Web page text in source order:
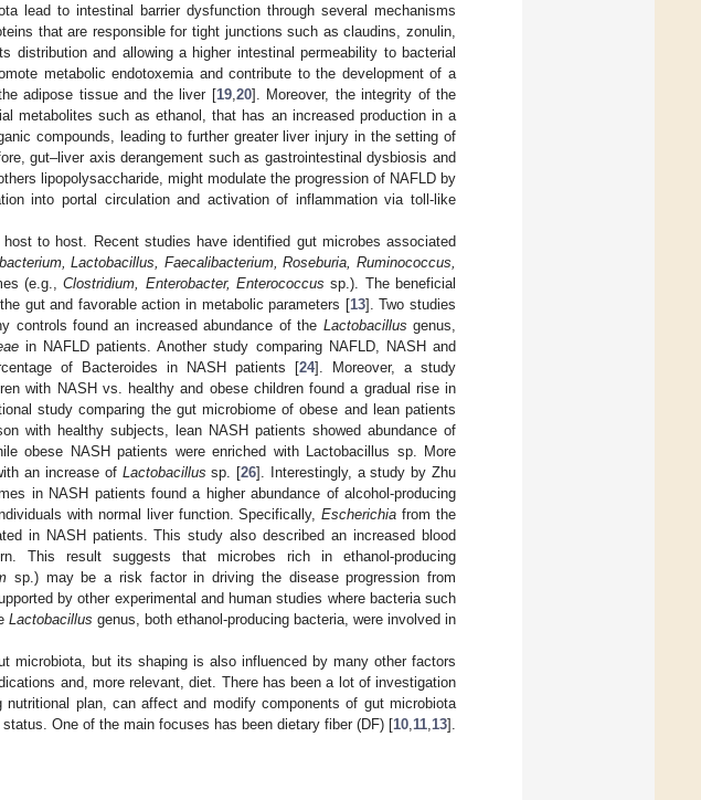
lead to intestinal barrier dysfunction through several mechanisms
that are responsible for tight junctions such as claudins, zonulin,
distribution and allowing a higher intestinal permeability to bacterial
metabolic endotoxemia and contribute to the development of a
adipose tissue and the liver [19, 20]. Moreover, the integrity of the
metabolites such as ethanol, that has an increased production in a
compounds, leading to further greater liver injury in the setting of
gut–liver axis derangement such as gastrointestinal dysbiosis and
lipopolysaccharide, might modulate the progression of NAFLD by
into portal circulation and activation of inflammation via toll-like
to host. Recent studies have identified gut microbes associated
Lactobacillus, Faecalibacterium, Roseburia, Ruminococcus,
(e.g.,Clostridium, Enterobacter, Enterococcus sp.). The beneficial
gut and favorable action in metabolic parameters [13]. Two studies
controls found an increased abundance of the Lactobacillus genus,
in NAFLD patients. Another study comparing NAFLD, NASH and
of Bacteroides in NASH patients [24]. Moreover, a study
with NASH vs. healthy and obese children found a gradual rise in
study comparing the gut microbiome of obese and lean patients
with healthy subjects, lean NASH patients showed abundance of
obese NASH patients were enriched with Lactobacillus sp. More
an increase of Lactobacillus sp. [26]. Interestingly, a study by Zhu
in NASH patients found a higher abundance of alcohol-producing
with normal liver function. Specifically,Escherichia from the
in NASH patients. This study also described an increased blood
This result suggests that microbes rich in ethanol-producing
sp.) may be a risk factor in driving the disease progression from
by other experimental and human studies where bacteria such
Lactobacillus genus, both ethanol-producing bacteria, were involved in
microbiota, but its shaping is also influenced by many other factors
and, more relevant, diet. There has been a lot of investigation
plan, can affect and modify components of gut microbiota
One of the main focuses has been dietary fiber (DF) [10 11 13].